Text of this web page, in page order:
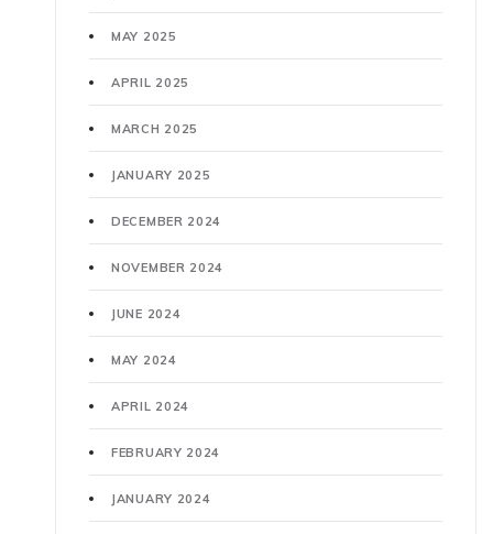
MAY 2025
APRIL 2025
MARCH 2025
JANUARY 2025
DECEMBER 2024
NOVEMBER 2024
JUNE 2024
MAY 2024
APRIL 2024
FEBRUARY 2024
JANUARY 2024